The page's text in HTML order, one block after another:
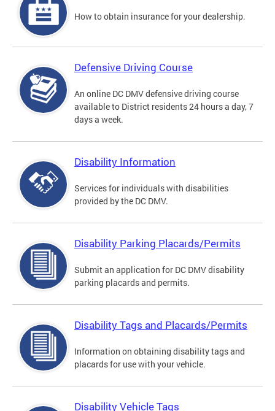
How to obtain insurance for your dealership.
Defensive Driving Course
An online DC DMV defensive driving course
available to District residents 24 hours a day, 7
days a week.
Disability Information
Services for individuals with disabilities
provided by the DC DMV.
Disability Parking Placards/Permits
Submit an application for DC DMV disability
parking placards and permits.
Disability Tags and Placards/Permits
Information on obtaining disability tags and
placards for use with your vehicle.
Disability Vehicle Tags